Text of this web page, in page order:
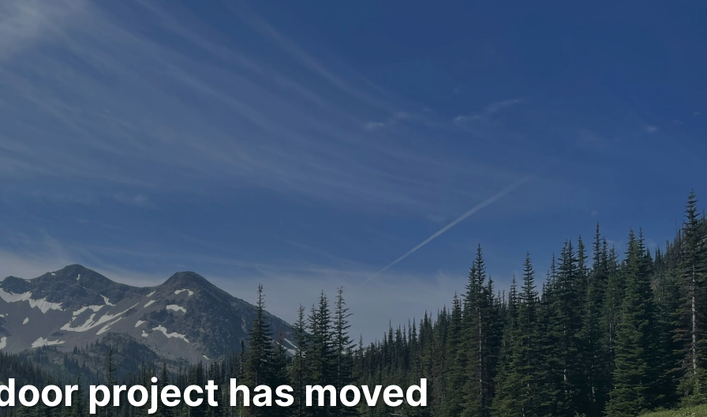
project has moved